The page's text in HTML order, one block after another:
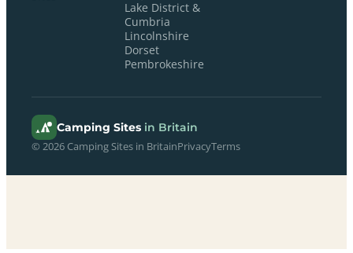
Lake District &
Cumbria
Lincolnshire
Dorset
Pembrokeshire
Camping Sites in Britain
© 2026 Camping Sites in BritainPrivacyTerms